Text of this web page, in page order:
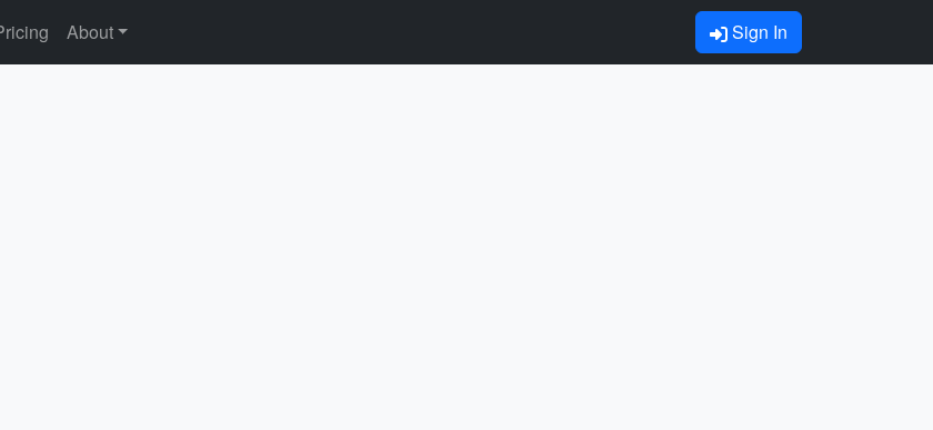
About Sign In